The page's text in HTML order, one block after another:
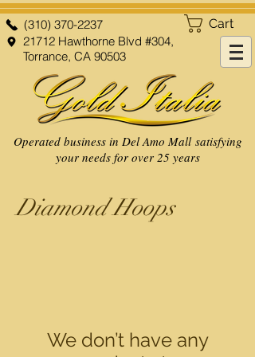
Cart
(310) 370-2237
21712 Hawthorne Blvd #304,
Torrance, CA 90503
Operated business in Del Amo Mall satisfying
your needs for over 25 years
Diamond Hoops
We don’t have any